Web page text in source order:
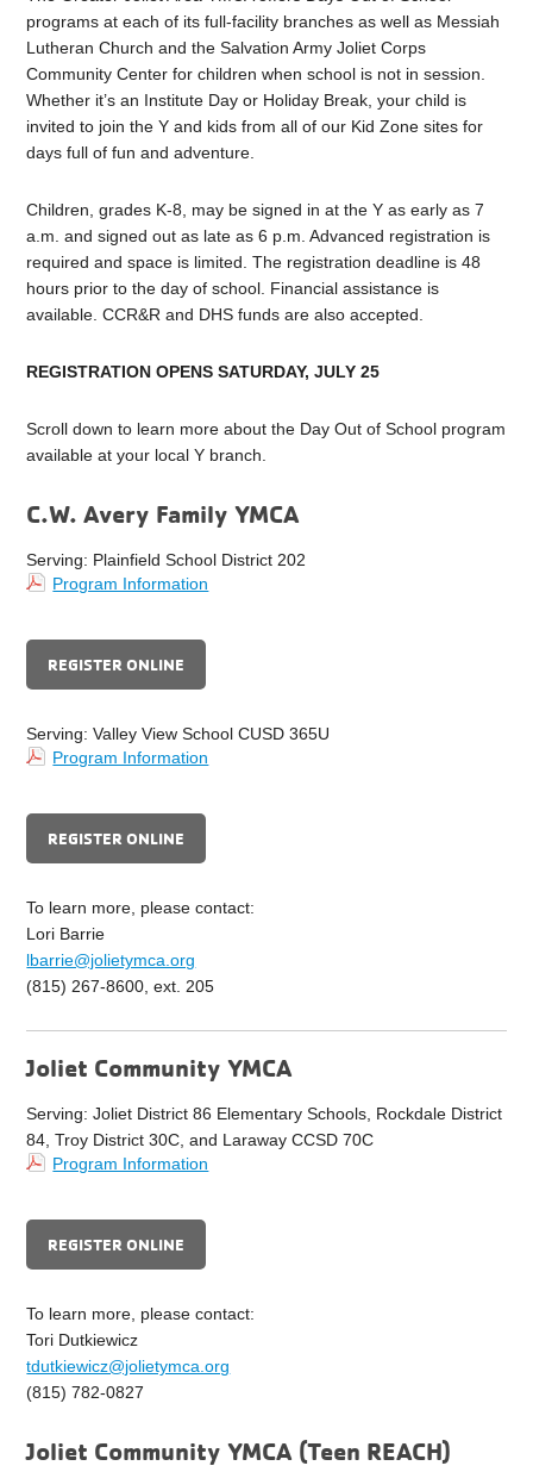
programs at each of its full-facility branches as well as Messiah
Lutheran Church and the Salvation Army Joliet Corps
Community Center for children when school is not in session.
Whether it’s an Institute Day or Holiday Break, your child is
invited to join the Y and kids from all of our Kid Zone sites for
days full of fun and adventure.
Children, grades K-8, may be signed in at the Y as early as 7
a.m. and signed out as late as 6 p.m. Advanced registration is
required and space is limited. The registration deadline is 48
hours prior to the day of school. Financial assistance is
available. CCR&R and DHS funds are also accepted.
REGISTRATION OPENS SATURDAY, JULY 25
Scroll down to learn more about the Day Out of School program
available at your local Y branch.
C.W. Avery Family YMCA
Serving: Plainfield School District 202
Program Information
REGISTER ONLINE
Serving: Valley View School CUSD 365U
Program Information
REGISTER ONLINE
To learn more, please contact:
Lori Barrie
lbarrie@jolietymca.org
(815) 267-8600, ext. 205
Joliet Community YMCA
Serving: Joliet District 86 Elementary Schools, Rockdale District
84, Troy District 30C, and Laraway CCSD 70C
Program Information
REGISTER ONLINE
To learn more, please contact:
Tori Dutkiewicz
tdutkiewicz@jolietymca.org
(815) 782-0827
Joliet Community YMCA (Teen REACH)